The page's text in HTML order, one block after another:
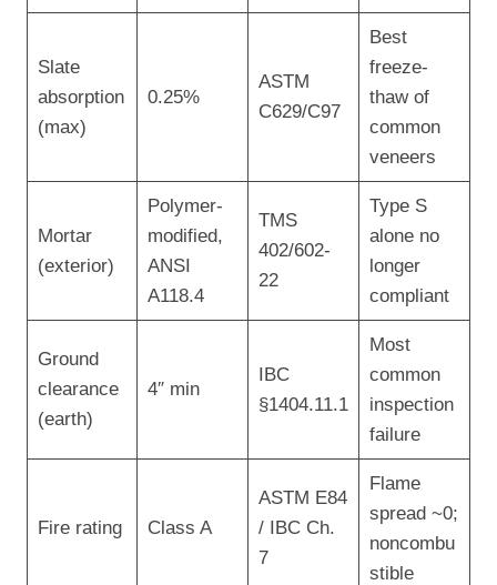
Slate
absorption
(max)
0.25%
ASTM
C629/C97
Best
freeze-
thaw of
common
veneers
Mortar
(exterior)
Polymer-
modified,
ANSI
A118.4
TMS
402/602-
22
Type S
alone no
longer
compliant
Ground
clearance
(earth)
4″ min
IBC
§1404.11.1
Most
common
inspection
failure
Fire rating Class A
ASTM E84
/ IBC Ch.
7
Flame
spread ~0;
noncombu
stible